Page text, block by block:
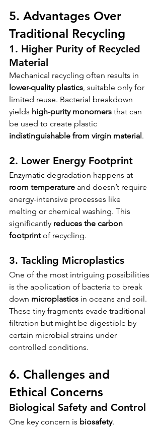
5. Advantages Over
Traditional Recycling
1. Higher Purity of Recycled
Material
Mechanical recycling often results in
lower-quality plastics , suitable only for
limited reuse. Bacterial breakdown
yields high-purity monomers that can
be used to create plastic
indistinguishable from virgin material.
2. Lower Energy Footprint
Enzymatic degradation happens at
room temperature and doesn’t require
energy-intensive processes like
melting or chemical washing. This
significantly reduces the carbon
footprint of recycling.
3. Tackling Microplastics
One of the most intriguing possibilities
is the application of bacteria to break
down microplastics in oceans and soil.
These tiny fragments evade traditional
filtration but might be digestible by
certain microbial strains under
controlled conditions.
6. Challenges and
Ethical Concerns
Biological Safety and Control
One key concern is biosafety.